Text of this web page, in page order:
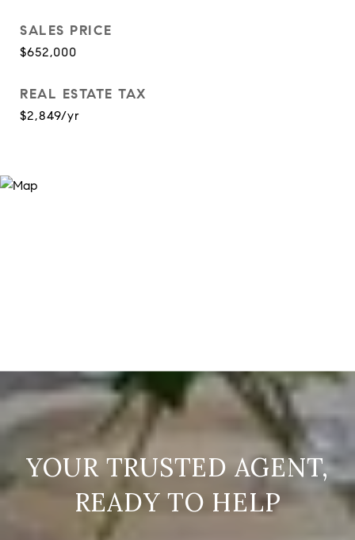
SALES PRICE
$652,000
REAL ESTATE TAX
$2,849/yr
READY TO HELP